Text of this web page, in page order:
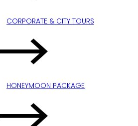
CORPORATE & CITY TOURS
HONEYMOON PACKAGE